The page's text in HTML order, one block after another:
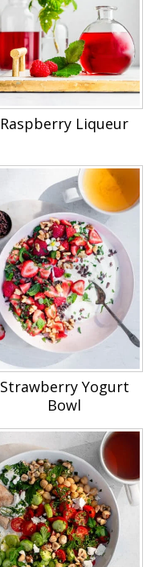
Raspberry Liqueur
Strawberry Yogurt
Bowl